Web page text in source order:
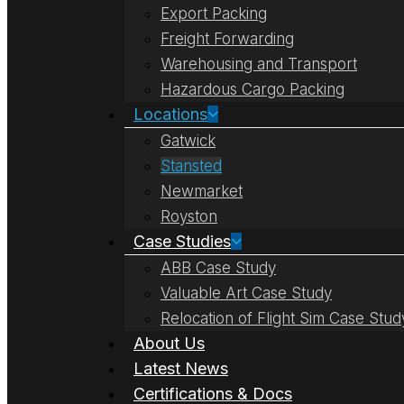
Export Packing
Freight Forwarding
Warehousing and Transport
Hazardous Cargo Packing
Locations
Gatwick
Stansted
Newmarket
Royston
Case Studies
ABB Case Study
Valuable Art Case Study
Relocation of Flight Sim Case
About Us
Latest News
Certifications & Docs